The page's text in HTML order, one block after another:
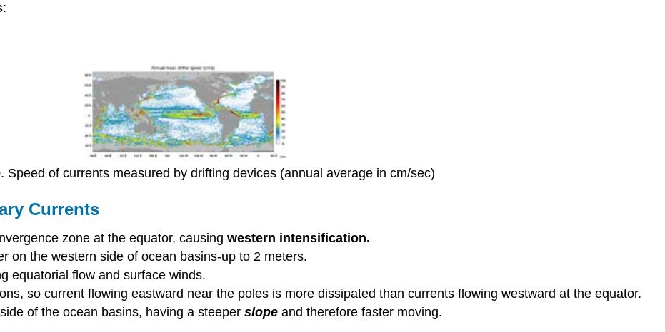
:
Speed of currents measured by drifting devices (annual average in cm/sec)
Currents
zone at the equator, causing western intensification.
on the western side of ocean basins-up to 2 meters.
equatorial flow and surface winds.
so current flowing eastward near the poles is more dissipated than currents flowing westward at the equator.
of the ocean basins, having a steeper slope and therefore faster moving.